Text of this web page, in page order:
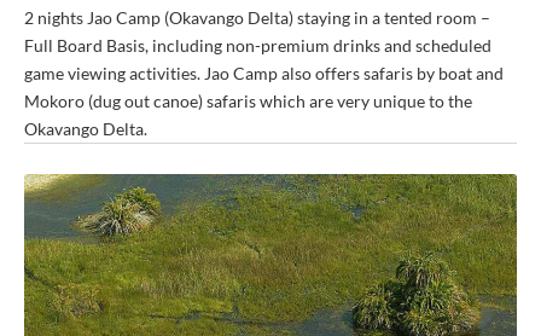
2 nights Jao Camp (Okavango Delta) staying in a tented room –
Full Board Basis, including non-premium drinks and scheduled
game viewing activities. Jao Camp also offers safaris by boat and
Mokoro (dug out canoe) safaris which are very unique to the
Okavango Delta.